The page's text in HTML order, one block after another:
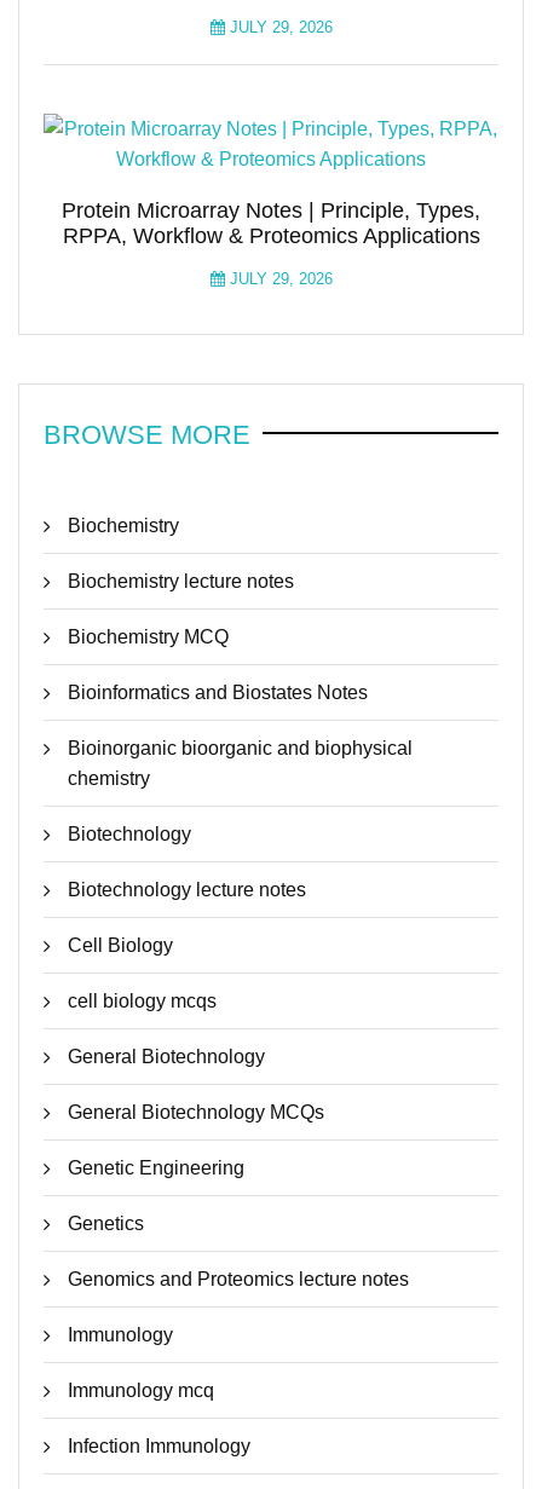
JULY 29, 2026
Protein Microarray Notes | Principle, Types,
RPPA, Workflow & Proteomics Applications
JULY 29, 2026
BROWSE MORE
Biochemistry
Biochemistry lecture notes
Biochemistry MCQ
Bioinformatics and Biostates Notes
Bioinorganic bioorganic and biophysical
chemistry
Biotechnology
Biotechnology lecture notes
Cell Biology
cell biology mcqs
General Biotechnology
General Biotechnology MCQs
Genetic Engineering
Genetics
Genomics and Proteomics lecture notes
Immunology
Immunology mcq
Infection Immunology